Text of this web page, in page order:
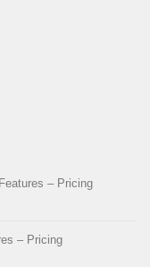
– Pricing
– Pricing